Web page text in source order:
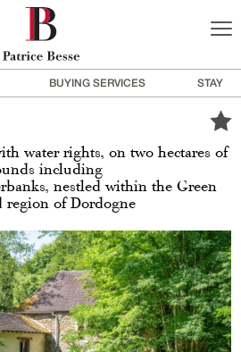
BUYING SERVICES STAY
water rights, on two hectares of
including
nestled within the Green
region of Dordogne